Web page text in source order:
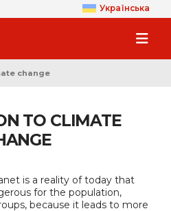
Українська
change
TO CLIMATE
is a reality of today that
for the population,
because it leads to more